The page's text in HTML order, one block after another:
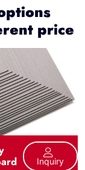
price
Inquiry